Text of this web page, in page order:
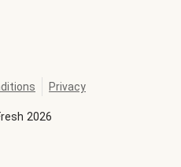
2026
Privacy